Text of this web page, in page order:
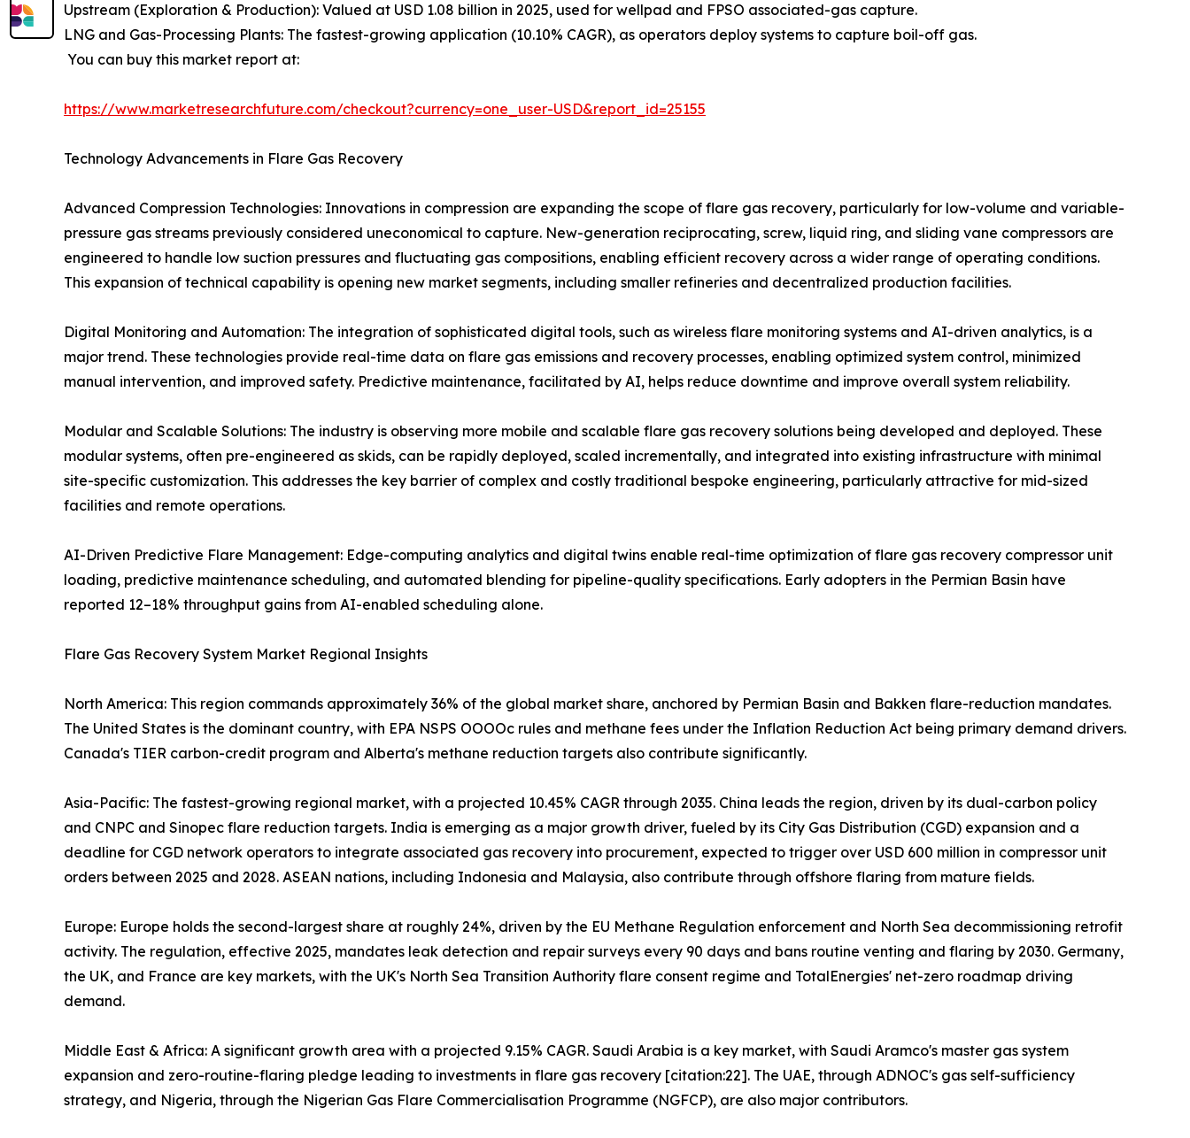
Upstream (Exploration & Production): Valued at USD 1.08 billion in 2025, used for wellpad and FPSO associated-gas capture.
LNG and Gas-Processing Plants: The fastest-growing application (10.10% CAGR), as operators deploy systems to capture boil-off gas.
You can buy this market report at:
https://www.marketresearchfuture.com/checkout?currency=one_user-USD&report_id=25155
Technology Advancements in Flare Gas Recovery
Advanced Compression Technologies: Innovations in compression are expanding the scope of flare gas recovery, particularly for low-volume and variable-
pressure gas streams previously considered uneconomical to capture. New-generation reciprocating, screw, liquid ring, and sliding vane compressors are
engineered to handle low suction pressures and fluctuating gas compositions, enabling efficient recovery across a wider range of operating conditions.
This expansion of technical capability is opening new market segments, including smaller refineries and decentralized production facilities.
Digital Monitoring and Automation: The integration of sophisticated digital tools, such as wireless flare monitoring systems and AI-driven analytics, is a
major trend. These technologies provide real-time data on flare gas emissions and recovery processes, enabling optimized system control, minimized
manual intervention, and improved safety. Predictive maintenance, facilitated by AI, helps reduce downtime and improve overall system reliability.
Modular and Scalable Solutions: The industry is observing more mobile and scalable flare gas recovery solutions being developed and deployed. These
modular systems, often pre-engineered as skids, can be rapidly deployed, scaled incrementally, and integrated into existing infrastructure with minimal
site-specific customization. This addresses the key barrier of complex and costly traditional bespoke engineering, particularly attractive for mid-sized
facilities and remote operations.
AI-Driven Predictive Flare Management: Edge-computing analytics and digital twins enable real-time optimization of flare gas recovery compressor unit
loading, predictive maintenance scheduling, and automated blending for pipeline-quality specifications. Early adopters in the Permian Basin have
reported 12–18% throughput gains from AI-enabled scheduling alone.
Flare Gas Recovery System Market Regional Insights
North America: This region commands approximately 36% of the global market share, anchored by Permian Basin and Bakken flare-reduction mandates.
The United States is the dominant country, with EPA NSPS OOOOc rules and methane fees under the Inflation Reduction Act being primary demand drivers.
Canada's TIER carbon-credit program and Alberta's methane reduction targets also contribute significantly.
Asia-Pacific: The fastest-growing regional market, with a projected 10.45% CAGR through 2035. China leads the region, driven by its dual-carbon policy
and CNPC and Sinopec flare reduction targets. India is emerging as a major growth driver, fueled by its City Gas Distribution (CGD) expansion and a
deadline for CGD network operators to integrate associated gas recovery into procurement, expected to trigger over USD 600 million in compressor unit
orders between 2025 and 2028. ASEAN nations, including Indonesia and Malaysia, also contribute through offshore flaring from mature fields.
Europe: Europe holds the second-largest share at roughly 24%, driven by the EU Methane Regulation enforcement and North Sea decommissioning retrofit
activity. The regulation, effective 2025, mandates leak detection and repair surveys every 90 days and bans routine venting and flaring by 2030. Germany,
the UK, and France are key markets, with the UK's North Sea Transition Authority flare consent regime and TotalEnergies' net-zero roadmap driving
demand.
Middle East & Africa: A significant growth area with a projected 9.15% CAGR. Saudi Arabia is a key market, with Saudi Aramco's master gas system
expansion and zero-routine-flaring pledge leading to investments in flare gas recovery [citation:22]. The UAE, through ADNOC's gas self-sufficiency
strategy, and Nigeria, through the Nigerian Gas Flare Commercialisation Programme (NGFCP), are also major contributors.